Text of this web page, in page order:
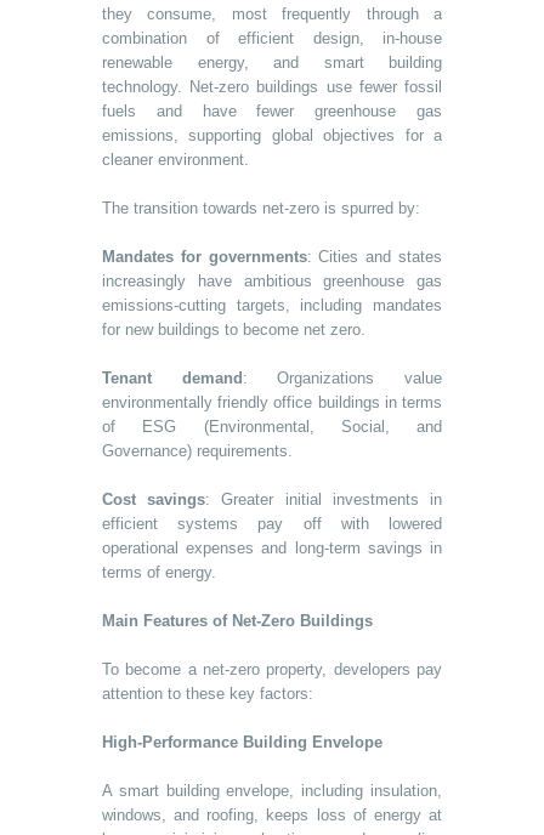
they consume, most frequently through a
combination of efficient design, in-house
renewable energy, and smart building
technology. Net-zero buildings use fewer fossil
fuels and have fewer greenhouse gas
emissions, supporting global objectives for a
cleaner environment.
The transition towards net-zero is spurred by:
Mandates for governments: Cities and states
increasingly have ambitious greenhouse gas
emissions-cutting targets, including mandates
for new buildings to become net zero.
Tenant demand: Organizations value
environmentally friendly office buildings in terms
of ESG (Environmental, Social, and
Governance) requirements.
Cost savings: Greater initial investments in
efficient systems pay off with lowered
operational expenses and long-term savings in
terms of energy.
Main Features of Net-Zero Buildings
To become a net-zero property, developers pay
attention to these key factors:
High-Performance Building Envelope
A smart building envelope, including insulation,
windows, and roofing, keeps loss of energy at